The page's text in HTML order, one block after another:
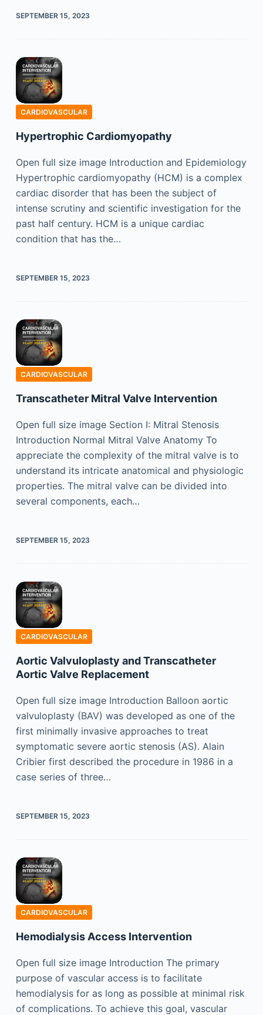
SEPTEMBER 15, 2023
CARDIOVASCULAR
Hypertrophic Cardiomyopathy
Open full size image Introduction and Epidemiology
Hypertrophic cardiomyopathy (HCM) is a complex
cardiac disorder that has been the subject of
intense scrutiny and scientific investigation for the
past half century. HCM is a unique cardiac
condition that has the…
SEPTEMBER 15, 2023
CARDIOVASCULAR
Transcatheter Mitral Valve Intervention
Open full size image Section I: Mitral Stenosis
Introduction Normal Mitral Valve Anatomy To
appreciate the complexity of the mitral valve is to
understand its intricate anatomical and physiologic
properties. The mitral valve can be divided into
several components, each…
SEPTEMBER 15, 2023
CARDIOVASCULAR
Aortic Valvuloplasty and Transcatheter
Aortic Valve Replacement
Open full size image Introduction Balloon aortic
valvuloplasty (BAV) was developed as one of the
first minimally invasive approaches to treat
symptomatic severe aortic stenosis (AS). Alain
Cribier first described the procedure in 1986 in a
case series of three…
SEPTEMBER 15, 2023
CARDIOVASCULAR
Hemodialysis Access Intervention
Open full size image Introduction The primary
purpose of vascular access is to facilitate
hemodialysis for as long as possible at minimal risk
of complications. To achieve this goal, vascular